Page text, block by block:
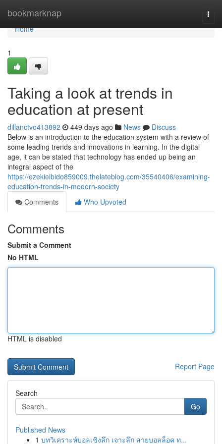
bookmarknap
Home
Home
1
Taking a look at trends in
education at present
dillanctvo413892 449 days ago News
Discuss
Below is an introduction to the education system with a review of
some leading trends and innovations in learning. In the digital
age, it can be stated that technology has ended up being an
integral aspect of the
https://ezekielbido859009.thelateblog.com/35540406/examining-
education-trends-in-modern-society
Comments
Who Upvoted
Comments
Submit a Comment
No HTML
HTML is disabled
Report Page
Search
Go
Published News
1 บทวิเคราะห์บอลเชิงลึก เจาะลึก สายบอลล็อค ท...